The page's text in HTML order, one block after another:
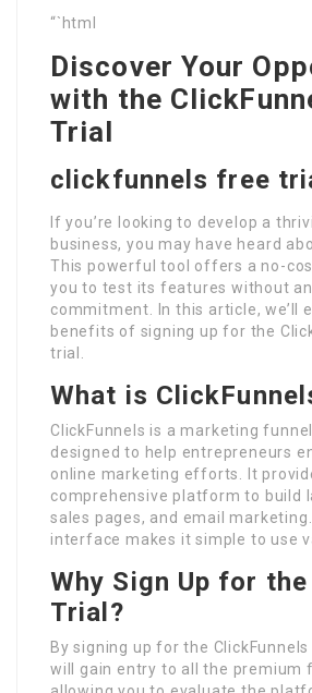
“`html
Discover Your
with the
Trial
clickfunnels free
If you’re looking to develop a
business, you may have heard
This powerful tool offers a no-
you to test its features without
commitment. In this article, we’ll
benefits of signing up for the
trial.
What is
ClickFunnels is a marketing
designed to help entrepreneurs
online marketing efforts. It
comprehensive platform to build
sales pages, and email
interface makes it simple to use
Why Sign Up for
Trial?
By signing up for the
will gain entry to all the premium